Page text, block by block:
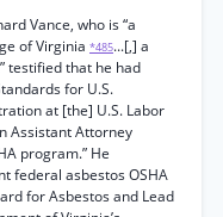
Vance, who is “a
of Virginia *485...[,] a
testified that he had
for U.S.
at [the] U.S. Labor
Assistant Attorney
program.” He
federal asbestos OSHA
for Asbestos and Lead